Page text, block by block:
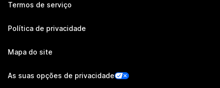
Termos de serviço
Política de privacidade
Mapa do site
As suas opções de privacidade